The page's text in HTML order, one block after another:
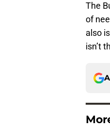
The
of
also
isn’t